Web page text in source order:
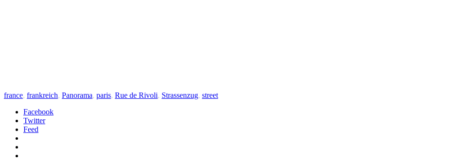
france, frankreich, Panorama, paris, Rue de Rivoli, Strassenzug, street
Facebook
Twitter
Feed